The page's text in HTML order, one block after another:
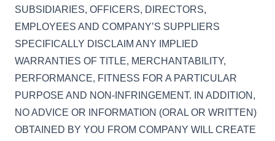
SUBSIDIARIES, OFFICERS, DIRECTORS,
EMPLOYEES AND COMPANY’S SUPPLIERS
SPECIFICALLY DISCLAIM ANY IMPLIED
WARRANTIES OF TITLE, MERCHANTABILITY,
PERFORMANCE, FITNESS FOR A PARTICULAR
PURPOSE AND NON-INFRINGEMENT. IN ADDITION,
NO ADVICE OR INFORMATION (ORAL OR WRITTEN)
OBTAINED BY YOU FROM COMPANY WILL CREATE